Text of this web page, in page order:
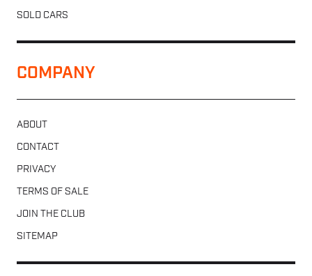
SOLD CARS
COMPANY
ABOUT
CONTACT
PRIVACY
TERMS OF SALE
JOIN THE CLUB
SITEMAP